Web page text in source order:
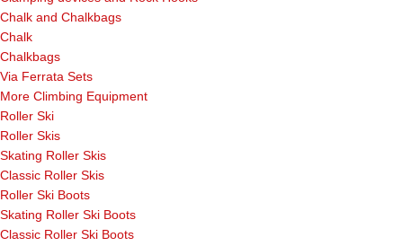
Chalk and Chalkbags
Chalk
Chalkbags
Via Ferrata Sets
More Climbing Equipment
Roller Ski
Roller Skis
Skating Roller Skis
Classic Roller Skis
Roller Ski Boots
Skating Roller Ski Boots
Classic Roller Ski Boots